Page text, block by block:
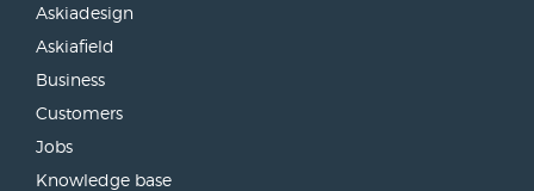
Askiadesign
Askiafield
Business
Customers
Jobs
Knowledge base